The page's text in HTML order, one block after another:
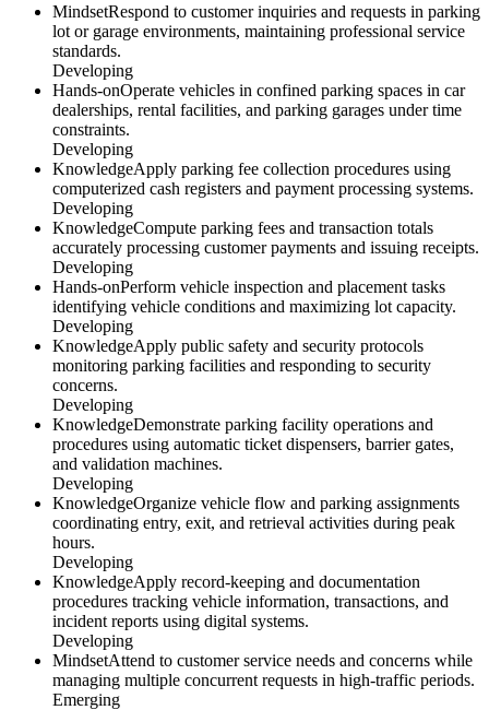
MindsetRespond to customer inquiries and requests in parking
lot or garage environments, maintaining professional service
standards.
Developing
Hands-onOperate vehicles in confined parking spaces in car
dealerships, rental facilities, and parking garages under time
constraints.
Developing
KnowledgeApply parking fee collection procedures using
computerized cash registers and payment processing systems.
Developing
KnowledgeCompute parking fees and transaction totals
accurately processing customer payments and issuing receipts.
Developing
Hands-onPerform vehicle inspection and placement tasks
identifying vehicle conditions and maximizing lot capacity.
Developing
KnowledgeApply public safety and security protocols
monitoring parking facilities and responding to security
concerns.
Developing
KnowledgeDemonstrate parking facility operations and
procedures using automatic ticket dispensers, barrier gates,
and validation machines.
Developing
KnowledgeOrganize vehicle flow and parking assignments
coordinating entry, exit, and retrieval activities during peak
hours.
Developing
KnowledgeApply record-keeping and documentation
procedures tracking vehicle information, transactions, and
incident reports using digital systems.
Developing
MindsetAttend to customer service needs and concerns while
managing multiple concurrent requests in high-traffic periods.
Emerging